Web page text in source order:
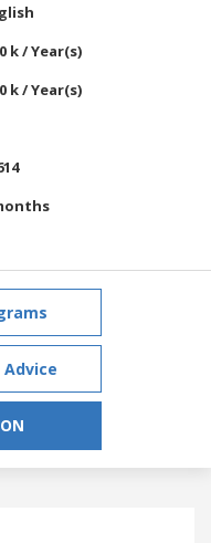
k / Year(s)
k / Year(s)
Advice